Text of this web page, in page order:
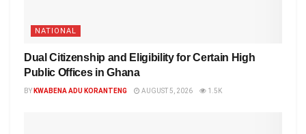
NATIONAL
Dual Citizenship and Eligibility for Certain High
Public Offices in Ghana
BY KWABENA ADU KORANTENG AUGUST 5, 2026 1.5K